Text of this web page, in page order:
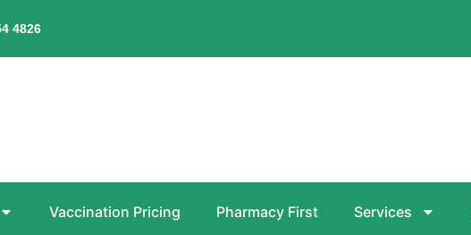
4826
Vaccination Pricing Pharmacy First Services